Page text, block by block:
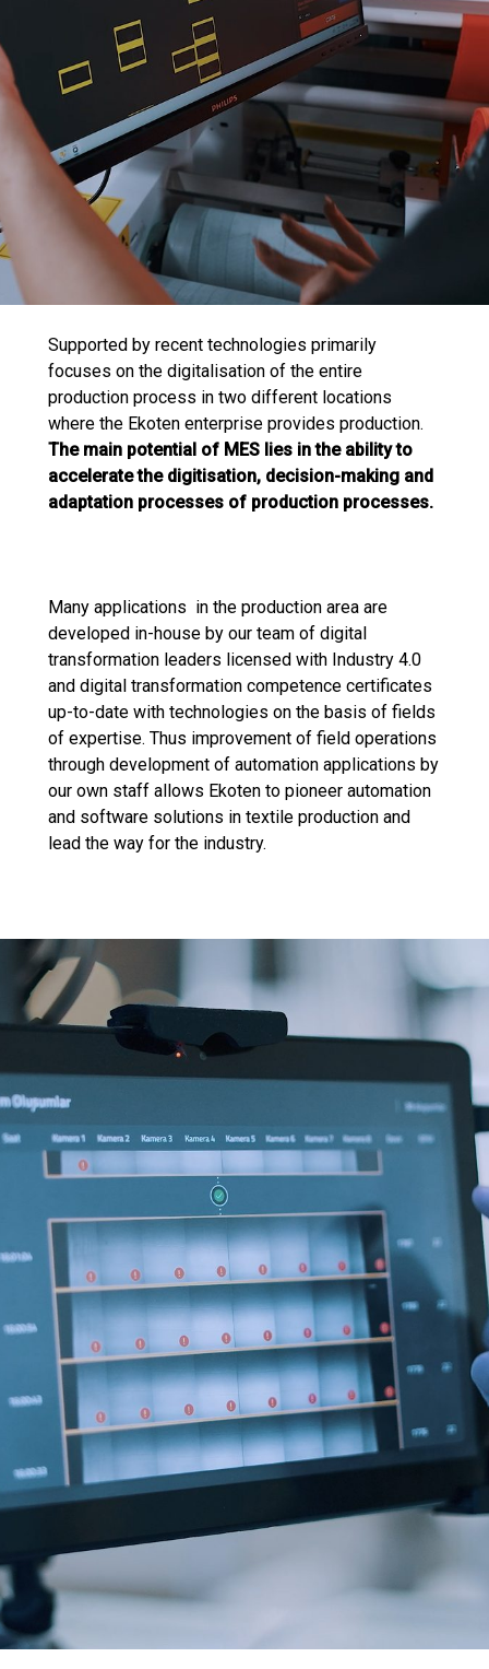
Supported by recent technologies primarily
focuses on the digitalisation of the entire
production process in two different locations
where the Ekoten enterprise provides production.
The main potential of MES lies in the ability to
accelerate the digitisation, decision-making and
adaptation processes of production processes.
Many applications in the production area are
developed in-house by our team of digital
transformation leaders licensed with Industry 4.0
and digital transformation competence certificates
up-to-date with technologies on the basis of fields
of expertise. Thus improvement of field operations
through development of automation applications by
our own staff allows Ekoten to pioneer automation
and software solutions in textile production and
lead the way for the industry.